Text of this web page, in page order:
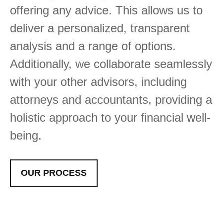
offering any advice. This allows us to
deliver a personalized, transparent
analysis and a range of options.
Additionally, we collaborate seamlessly
with your other advisors, including
attorneys and accountants, providing a
holistic approach to your financial well-
being.
OUR PROCESS